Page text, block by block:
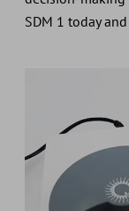
SDM 1 today